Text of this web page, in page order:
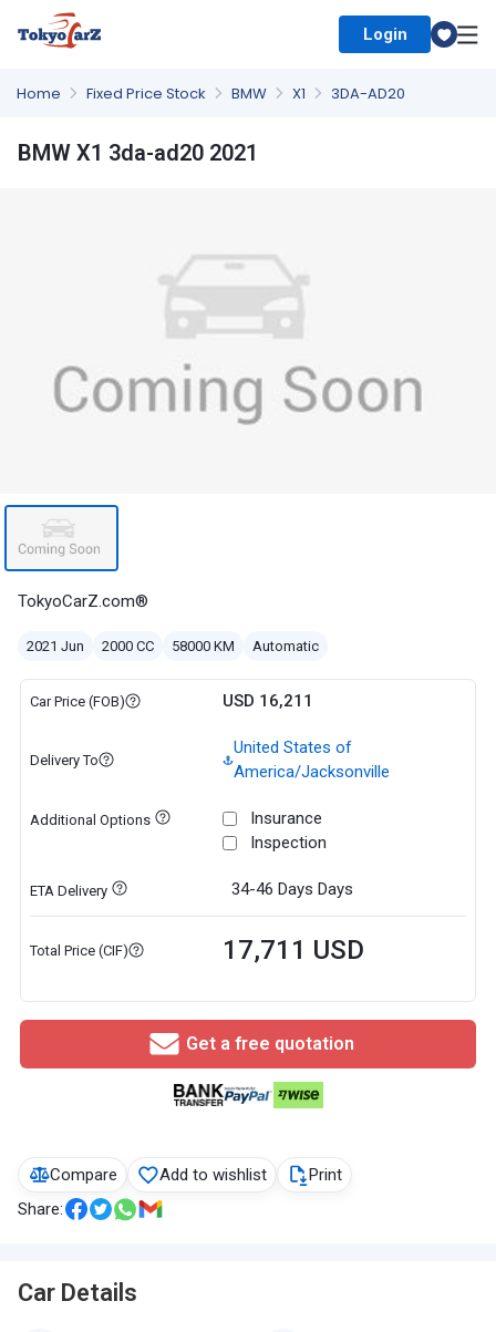
Login
Home Fixed Price Stock BMW X1 3DA-AD20
Compare Add to wishlist
Print
Share:
Car Details
BMW X1 3da-ad20 2021
TokyoCarZ.com®
2021 Jun 2000 CC 58000 KM Automatic
Car Price (FOB) USD 16,211
Delivery To
United States of
America/Jacksonville
Additional Options
Insurance
Inspection
ETA Delivery 34-46 Days Days
Total Price (CIF) 17,711 USD
Get a free quotation